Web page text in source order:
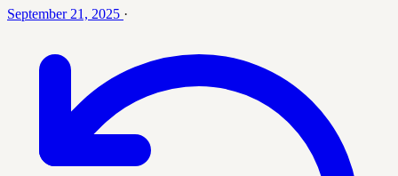
September 21, 2025 ·